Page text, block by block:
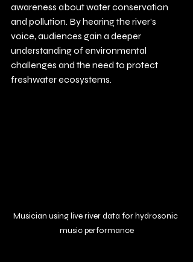
awareness about water conservation
and pollution. By hearing the river’s
voice, audiences gain a deeper
understanding of environmental
challenges and the need to protect
freshwater ecosystems.
Musician using live river data for hydrosonic
music performance